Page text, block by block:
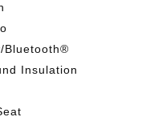
Bluetooth®
Insulation